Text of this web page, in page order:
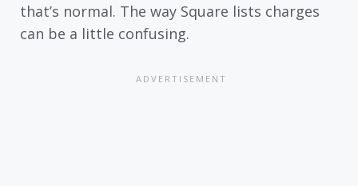
that’s normal. The way Square lists charges
can be a little confusing.